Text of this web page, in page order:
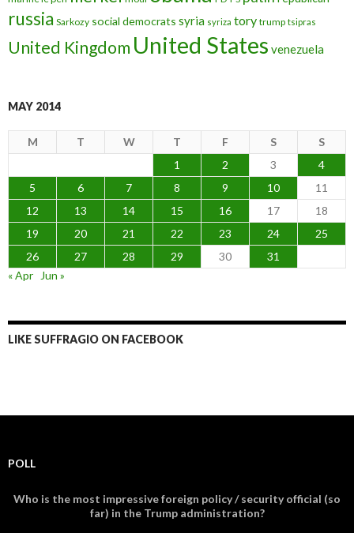
russia Sarkozy social democrats syria syriza tory trump tsipras
United Kingdom United States venezuela
MAY 2014
M T W T F S
S
1
2 3
4
5
6 7 8 9 10
11
12
13 14 15 16 17
18
19
20 21 22 23 24
25
26
27 28 29 30
31
« Apr
Jun »
LIKE SUFFRAGIO ON FACEBOOK
POLL
Who is the most impressive foreign policy / security official (so
far) in the Trump administration?